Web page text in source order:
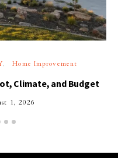
Home Improvement
Climate, and Budget
1, 2026